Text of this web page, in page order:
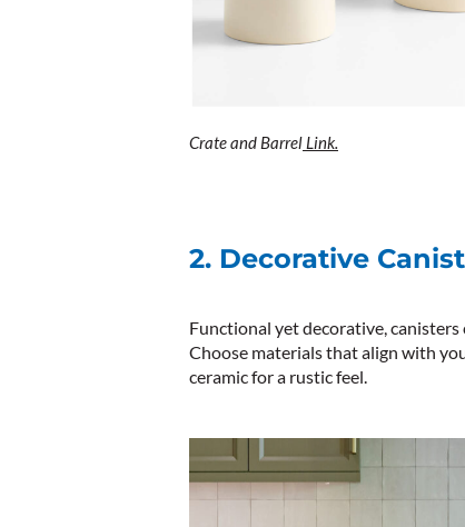
Crate and Barrel Link.
2. Decorative
Functional yet decorative, canisters
Choose materials that align with
ceramic for a rustic feel.